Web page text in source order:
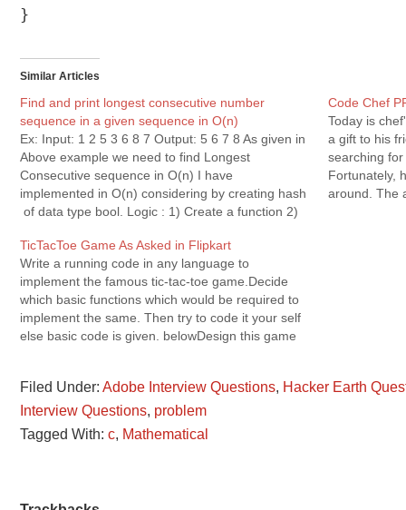
}
Similar Articles
Find and print longest consecutive number
sequence in a given sequence in O(n)
Ex: Input: 1 2 5 3 6 8 7 Output: 5 6 7 8 As given in
Above example we need to find Longest
Consecutive sequence in O(n) I have
implemented in O(n) considering by creating hash
of data type bool. Logic : 1) Create a function 2)
Code Chef
Today is
a gift to his
searching
Fortunately,
around. The
TicTacToe Game As Asked in Flipkart
Write a running code in any language to
implement the famous tic-tac-toe game.Decide
which basic functions which would be required to
implement the same. Then try to code it your self
else basic code is given. belowDesign this game
Filed Under:Adobe Interview Questions, Hacker Earth
Interview Questions, problem
Tagged With:c, Mathematical